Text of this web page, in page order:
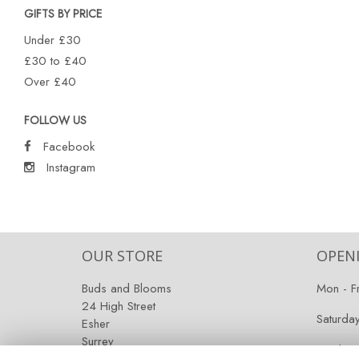
GIFTS BY PRICE
Under £30
£30 to £40
Over £40
FOLLOW US
Facebook
Instagram
OUR STORE
Buds and Blooms
24 High Street
Esher
Surrey
Mon -